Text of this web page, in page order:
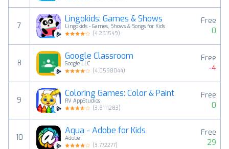
7
Lingokids: Games & Shows
Lingokids - Games, Shows & Songs for Kids
(4.251549)
Free
0
8
Google Classroom
Google LLC
(4.0598044)
Free
-4
9
Coloring Games: Color & Paint
RV AppStudios
(3.6111283)
Free
0
10
Aqua - Adobe for Kids
Adobe
(3.772277)
Free
29